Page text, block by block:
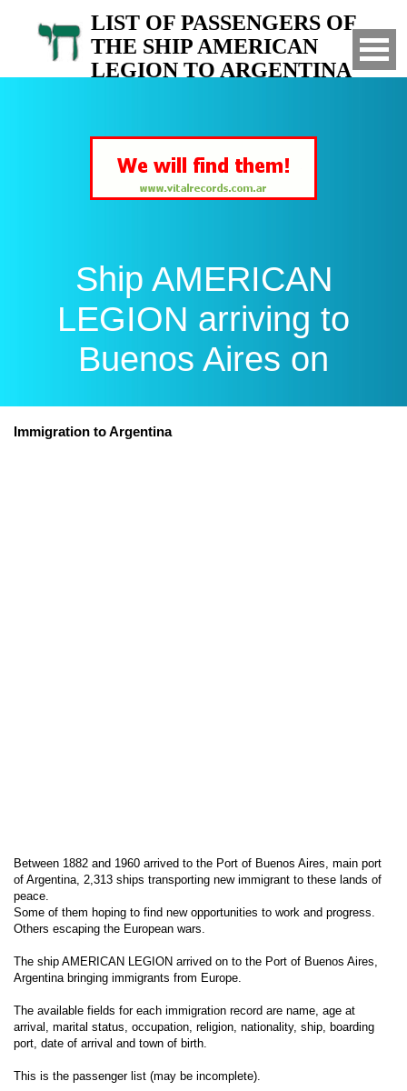
LIST OF PASSENGERS OF
THE SHIP AMERICAN
LEGION TO ARGENTINA
Ship AMERICAN
LEGION arriving to
Buenos Aires on
Immigration to Argentina
Between 1882 and 1960 arrived to the Port of Buenos Aires, main port
of Argentina, 2,313 ships transporting new immigrant to these lands of
peace.
Some of them hoping to find new opportunities to work and progress.
Others escaping the European wars.
The ship AMERICAN LEGION arrived on to the Port of Buenos Aires,
Argentina bringing immigrants from Europe.
The available fields for each immigration record are name, age at
arrival, marital status, occupation, religion, nationality, ship, boarding
port, date of arrival and town of birth.
This is the passenger list (may be incomplete).